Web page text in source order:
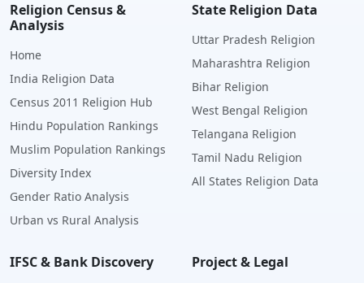
Religion Census &
Analysis
Home
India Religion Data
Census 2011 Religion Hub
Hindu Population Rankings
Muslim Population Rankings
Diversity Index
Gender Ratio Analysis
Urban vs Rural Analysis
State Religion Data
Uttar Pradesh Religion
Maharashtra Religion
Bihar Religion
West Bengal Religion
Telangana Religion
Tamil Nadu Religion
All States Religion Data
IFSC & Bank Discovery Project & Legal